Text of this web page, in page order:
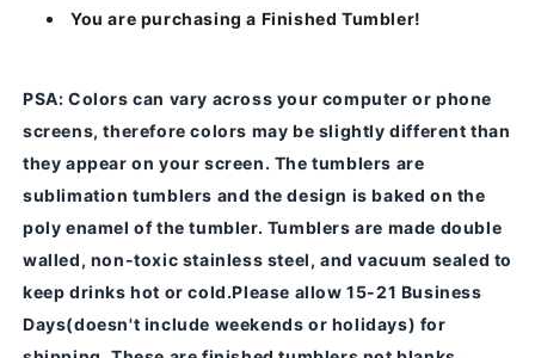
You are purchasing a Finished Tumbler!
PSA: Colors can vary across your computer or phone
screens, therefore colors may be slightly different than
they appear on your screen. The tumblers are
sublimation tumblers and the design is baked on the
poly enamel of the tumbler. Tumblers are made double
walled, non-toxic stainless steel, and vacuum sealed to
keep drinks hot or cold.Please allow 15-21 Business
Days(doesn't include weekends or holidays) for